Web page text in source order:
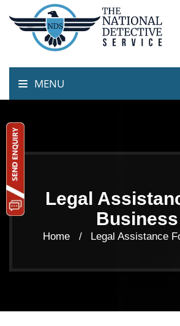
MENU
Legal
Business
Home / Legal Assistance